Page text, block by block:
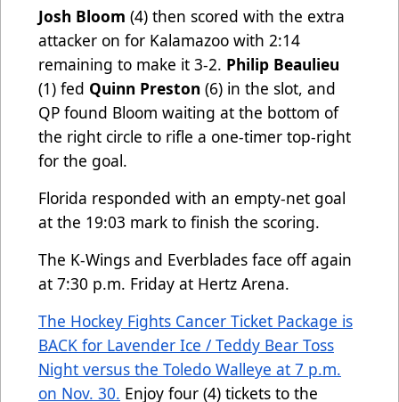
Josh Bloom (4) then scored with the extra
attacker on for Kalamazoo with 2:14
remaining to make it 3-2. Philip Beaulieu
(1) fed Quinn Preston (6) in the slot, and
QP found Bloom waiting at the bottom of
the right circle to rifle a one-timer top-right
for the goal.
Florida responded with an empty-net goal
at the 19:03 mark to finish the scoring.
The K-Wings and Everblades face off again
at 7:30 p.m. Friday at Hertz Arena.
The Hockey Fights Cancer Ticket Package is
BACK for Lavender Ice / Teddy Bear Toss
Night versus the Toledo Walleye at 7 p.m.
on Nov. 30. Enjoy four (4) tickets to the